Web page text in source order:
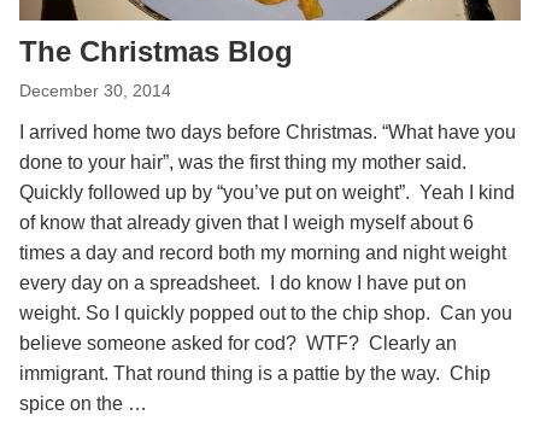
The Christmas Blog
December 30, 2014
I arrived home two days before Christmas. “What have you
done to your hair”, was the first thing my mother said.
Quickly followed up by “you’ve put on weight”. Yeah I kind
of know that already given that I weigh myself about 6
times a day and record both my morning and night weight
every day on a spreadsheet. I do know I have put on
weight. So I quickly popped out to the chip shop. Can you
believe someone asked for cod? WTF? Clearly an
immigrant. That round thing is a pattie by the way. Chip
spice on the …